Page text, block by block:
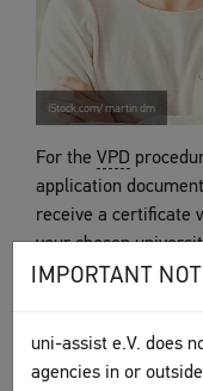
IMPORTANT
uni-assist e.V. does
agencies in or
iStock.com/ martin dm
For the VPD
application
receive a certificate
your chosen
procedure applies